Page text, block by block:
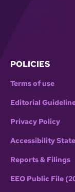
POLICIES
Terms of use
Editorial
Privacy Policy
Accessibility
Reports & Filings
EEO Public File